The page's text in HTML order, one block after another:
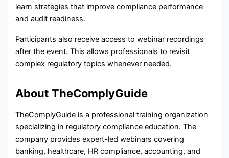
learn strategies that improve compliance performance
and audit readiness.
Participants also receive access to webinar recordings
after the event. This allows professionals to revisit
complex regulatory topics whenever needed.
About TheComplyGuide
TheComplyGuide is a professional training organization
specializing in regulatory compliance education. The
company provides expert-led webinars covering
banking, healthcare, HR compliance, accounting, and